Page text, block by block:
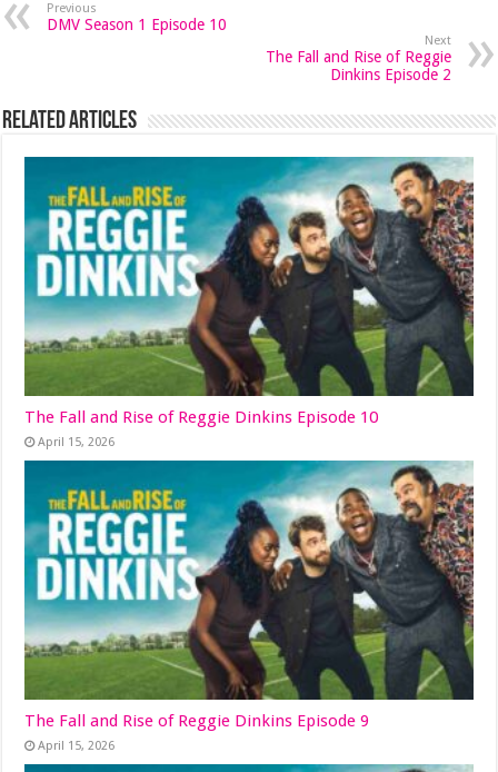
Previous
DMV Season 1 Episode 10
Next
The Fall and Rise of Reggie
Dinkins Episode 2
Related Articles
The Fall and Rise of Reggie Dinkins Episode 10
April 15, 2026
The Fall and Rise of Reggie Dinkins Episode 9
April 15, 2026